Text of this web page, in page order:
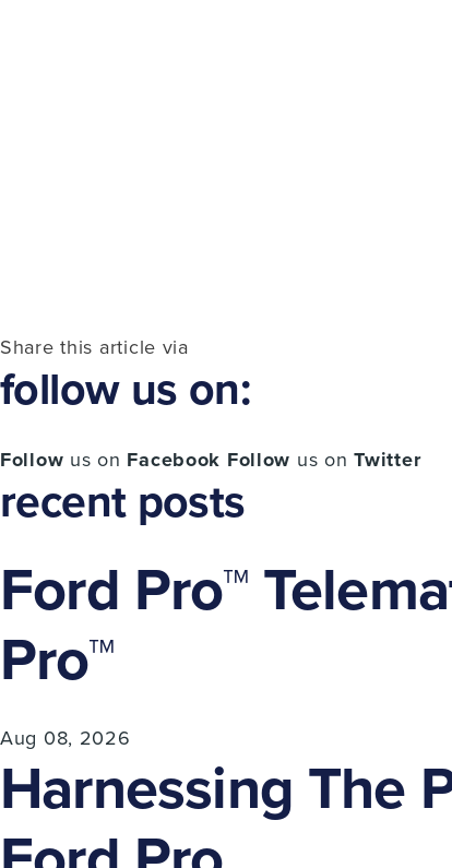
Share this article via
follow us on:
Follow us on Facebook Follow us onTwitter
recent posts
Ford Pro™
Pro™
Aug 08, 2026
Harnessing The